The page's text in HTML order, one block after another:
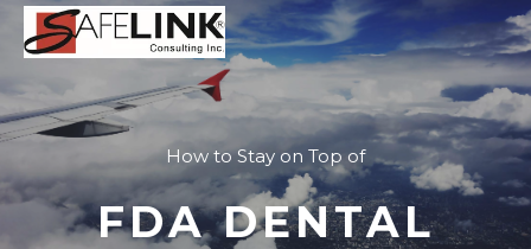
How to Stay on Top of
FDA DENTAL